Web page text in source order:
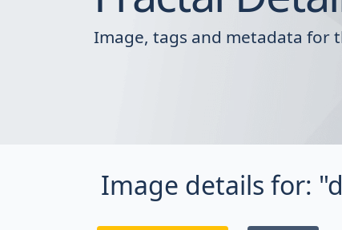
Image, tags and metadata for
Image details for: